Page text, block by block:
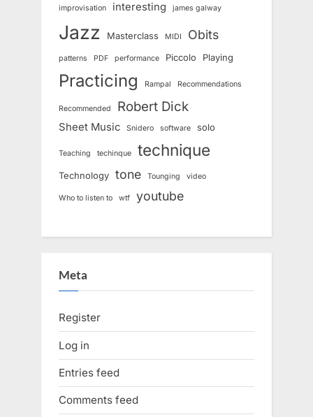
improvisation interesting james galway
Jazz Masterclass MIDI Obits
patterns PDF performance Piccolo Playing
Practicing Rampal Recommendations
Recommended Robert Dick
Sheet Music Snidero software solo
Teaching techinque technique
Technology tone Tounging video
Who to listen to wtf youtube
Meta
Register
Log in
Entries feed
Comments feed